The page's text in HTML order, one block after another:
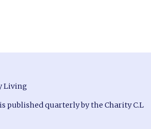
Living
published quarterly by the Charity C.L